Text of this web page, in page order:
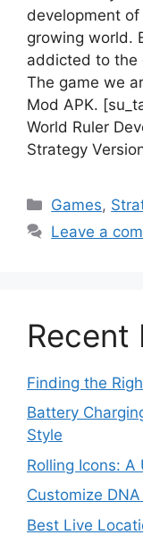
development
growing world.
addicted to the
The game we
Mod APK.
World Ruler
Strategy
Categories
Games,
Leave a
Recent
Finding the
Battery
Style
Rolling Icons: A
Customize
Best Live